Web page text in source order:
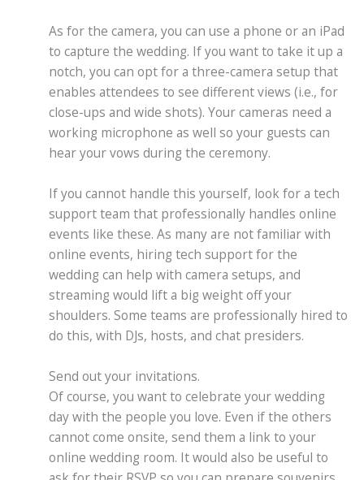
As for the camera, you can use a phone or an iPad
to capture the wedding. If you want to take it up a
notch, you can opt for a three-camera setup that
enables attendees to see different views (i.e., for
close-ups and wide shots). Your cameras need a
working microphone as well so your guests can
hear your vows during the ceremony.
If you cannot handle this yourself, look for a tech
support team that professionally handles online
events like these. As many are not familiar with
online events, hiring tech support for the
wedding can help with camera setups, and
streaming would lift a big weight off your
shoulders. Some teams are professionally hired to
do this, with DJs, hosts, and chat presiders.
Send out your invitations.
Of course, you want to celebrate your wedding
day with the people you love. Even if the others
cannot come onsite, send them a link to your
online wedding room. It would also be useful to